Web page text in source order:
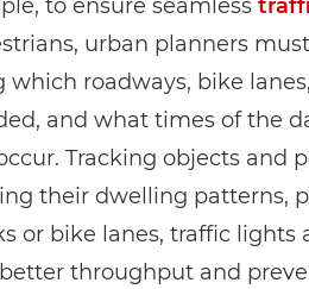
to ensure seamless
urban planners
which roadways, bike
and what times of the
Tracking objects and
their dwelling patterns,
or bike lanes, traffic lights
throughput and